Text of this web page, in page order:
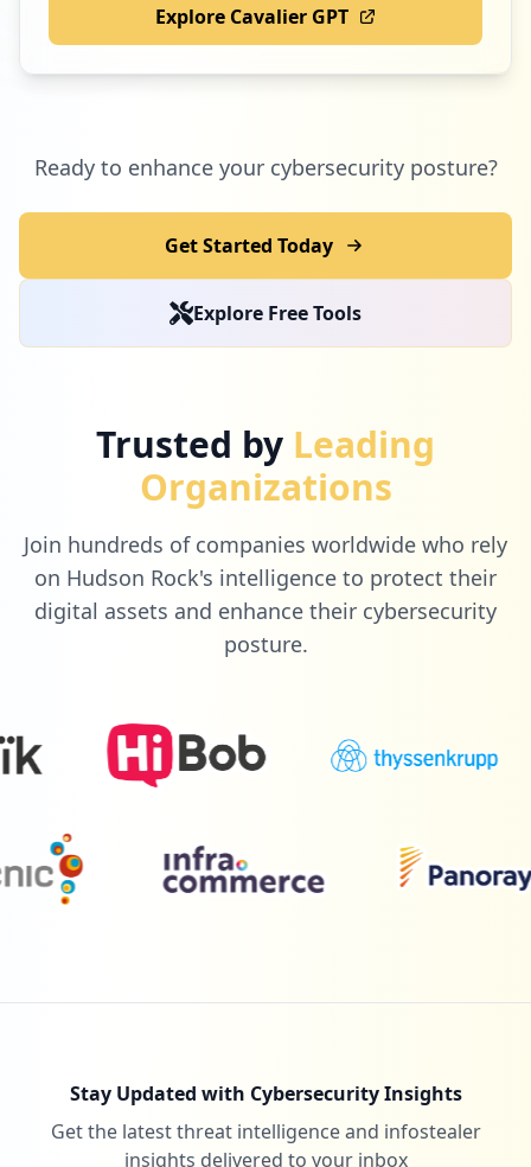
Explore Cavalier GPT
Ready to enhance your cybersecurity posture?
Get Started Today
Explore Free Tools
Trusted by Leading
Organizations
Join hundreds of companies worldwide who rely
on Hudson Rock's intelligence to protect their
digital assets and enhance their cybersecurity
posture.
Stay Updated with Cybersecurity Insights
Get the latest threat intelligence and infostealer
insights delivered to your inbox